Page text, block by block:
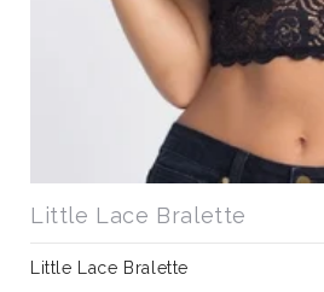
Little Lace Bralette
Little Lace Bralette